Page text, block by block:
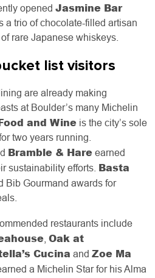
opened Jasmine Bar
a trio of chocolate-filled artisan
rare Japanese whiskeys.
list visitors
are already making
at Boulder’s many Michelin
and Wine is the city’s sole
two years running.
Bramble & Hare earned
sustainability efforts. Basta
Bib Gourmand awards for
restaurants include
, Oak at
Cucina and Zoe Ma
a Michelin Star for his Alma